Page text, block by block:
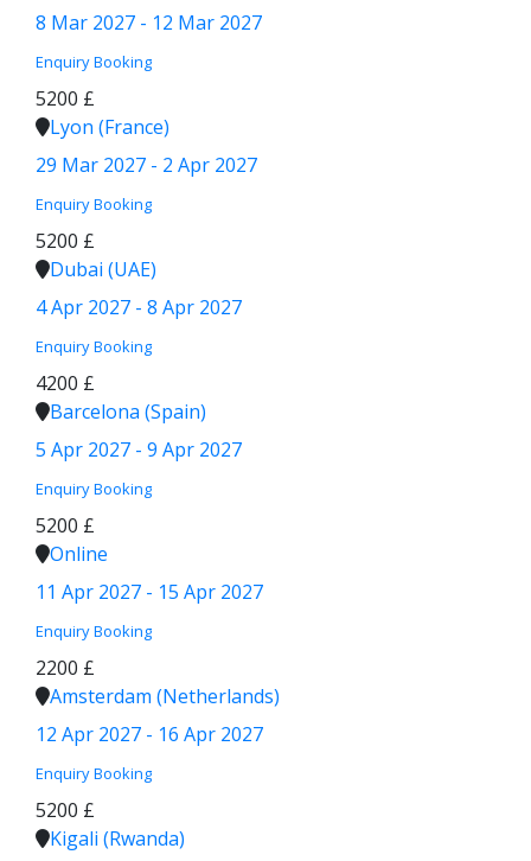
8 Mar 2027 - 12 Mar 2027
Enquiry Booking
5200 £
Lyon (France)
29 Mar 2027 - 2 Apr 2027
Enquiry Booking
5200 £
Dubai (UAE)
4 Apr 2027 - 8 Apr 2027
Enquiry Booking
4200 £
Barcelona (Spain)
5 Apr 2027 - 9 Apr 2027
Enquiry Booking
5200 £
Online
11 Apr 2027 - 15 Apr 2027
Enquiry Booking
2200 £
Amsterdam (Netherlands)
12 Apr 2027 - 16 Apr 2027
Enquiry Booking
5200 £
Kigali (Rwanda)